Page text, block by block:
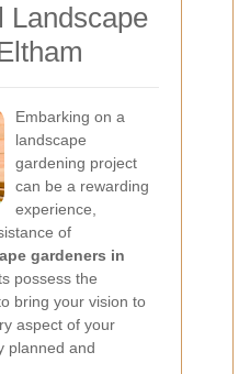
Landscape
Embarking on a
landscape
gardening project
can be a rewarding
experience,
of
gardeners in
possess the
bring your vision to
aspect of your
planned and